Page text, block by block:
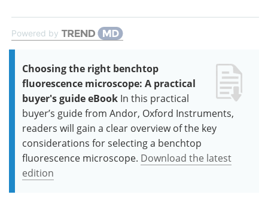
Powered by
Choosing the right benchtop
fluorescence microscope: A practical
buyer's guide eBook In this practical
buyer’s guide from Andor, Oxford Instruments,
readers will gain a clear overview of the key
considerations for selecting a benchtop
fluorescence microscope. Download the latest
edition